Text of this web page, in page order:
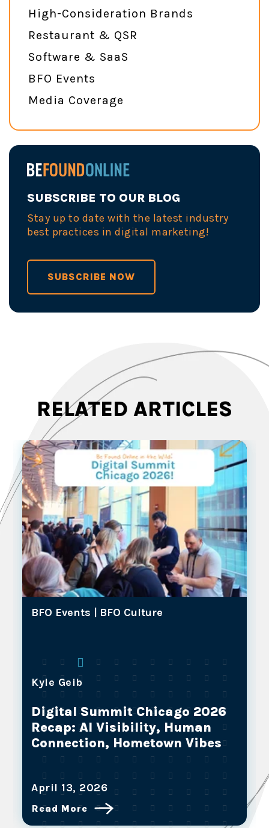
High-Consideration Brands
Restaurant & QSR
Software & SaaS
BFO Events
Media Coverage
SUBSCRIBE TO OUR BLOG
Stay up to date with the latest industry
best practices in digital marketing!
SUBSCRIBE NOW
RELATED ARTICLES
BFO Events | BFO Culture
Kyle Geib
Digital Summit Chicago 2026
Recap: AI Visibility, Human
Connection, Hometown Vibes
April 13, 2026
Read More